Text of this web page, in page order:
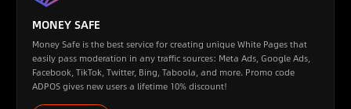
MONEY SAFE
Money Safe is the best service for creating unique White Pages that
easily pass moderation in any traffic sources: Meta Ads, Google Ads,
Facebook, TikTok, Twitter, Bing, Taboola, and more. Promo code
ADPOS gives new users a lifetime 10% discount!